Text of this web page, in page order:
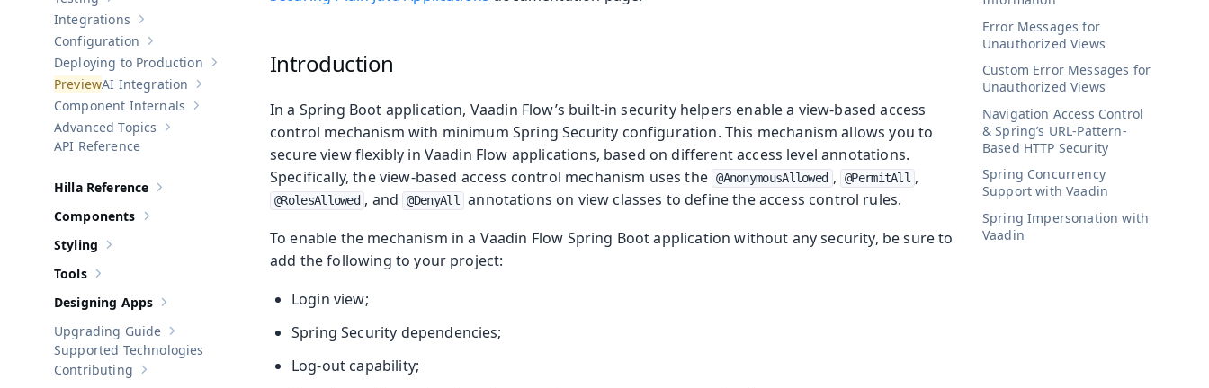
Show sub-pages of
Show sub-pages of
Integrations
Show sub-pages of
Configuration
Show sub-pages ofDeploying to Production
Deploying to Production
Show sub-pages of
AI Integration
Show sub-pages of Component Internals
Component Internals
Show sub-pages of Advanced Topics
Advanced Topics
API Reference
Show sub-pages of Hilla Reference
Hilla Reference
Show sub-pages of
Components
Show sub-pages of
Styling
Show sub-pages of
Tools
Show sub-pages of Designing Apps
Designing Apps
Show sub-pages of Upgrading Guide
Upgrading Guide
Supported Technologies
Show sub-pages of Contributing
Contributing
Error Messages for
Unauthorized Views
Custom Error Messages for
Unauthorized Views
Navigation Access Control
& Spring’s URL-Pattern-
Based HTTP Security
Spring Concurrency
Support with Vaadin
Spring Impersonation with
Vaadin
Introduction
In a Spring Boot application, Vaadin Flow’s built-in security helpers enable a view-based access
control mechanism with minimum Spring Security configuration. This mechanism allows you to
secure view flexibly in Vaadin Flow applications, based on different access level annotations.
Specifically, the view-based access control mechanism uses the @AnonymousAllowed , @PermitAll ,
@RolesAllowed , and @DenyAll
annotations on view classes to define the access control rules.
To enable the mechanism in a Vaadin Flow Spring Boot application without any security, be sure to
add the following to your project:
Login view;
Spring Security dependencies;
Log-out capability;